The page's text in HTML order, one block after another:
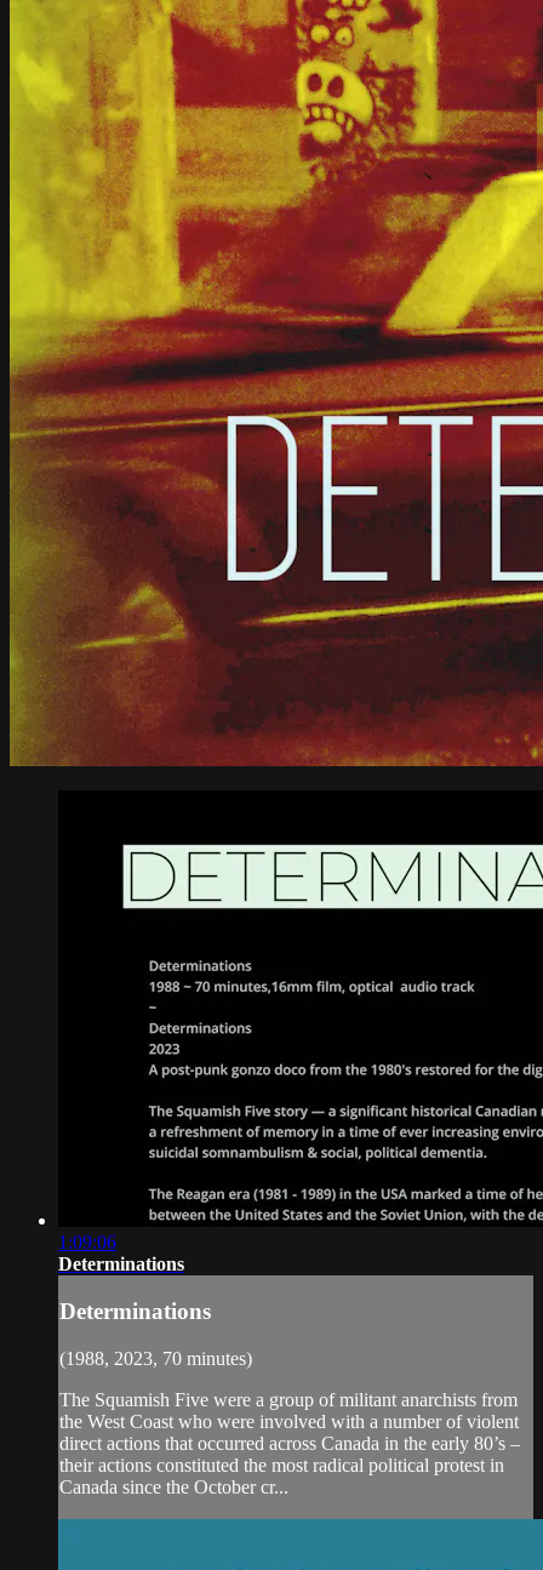
1:09:06
Determinations
Determinations
(1988, 2023, 70 minutes)
The Squamish Five were a group of militant anarchists from
the West Coast who were involved with a number of violent
direct actions that occurred across Canada in the early 80’s –
their actions constituted the most radical political protest in
Canada since the October cr...